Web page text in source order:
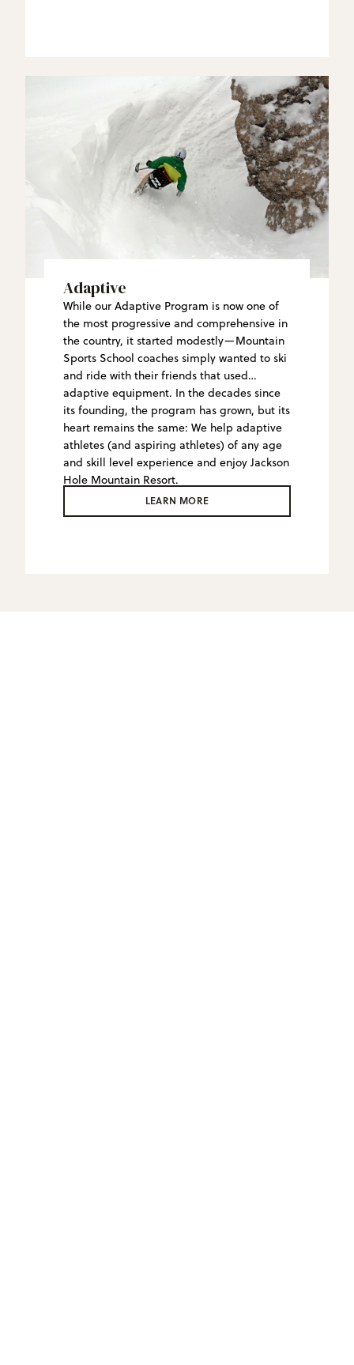
Adaptive
While our Adaptive Program is now one of
the most progressive and comprehensive in
the country, it started modestly—Mountain
Sports School coaches simply wanted to ski
and ride with their friends that used
adaptive equipment. In the decades since
its founding, the program has grown, but its
heart remains the same: We help adaptive
athletes (and aspiring athletes) of any age
and skill level experience and enjoy Jackson
Hole Mountain Resort.
LEARN MORE